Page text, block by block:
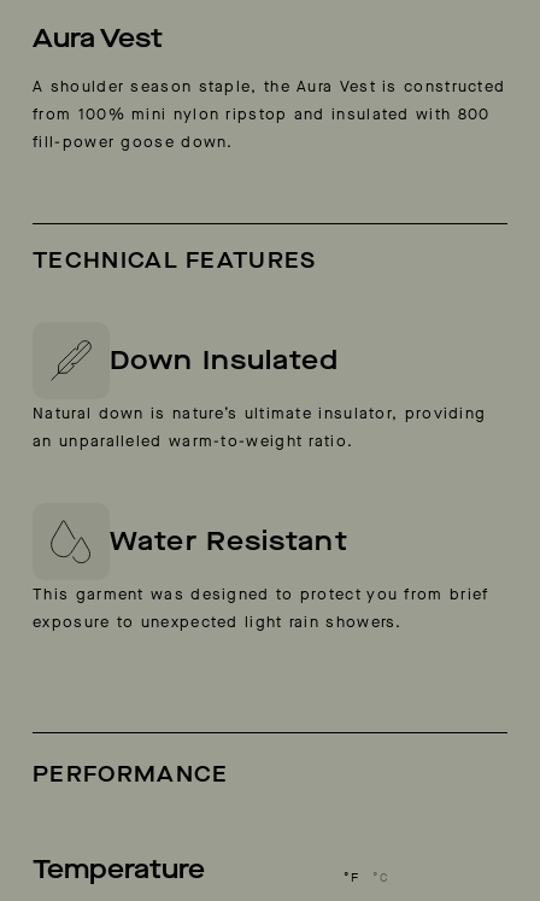
Aura Vest
A shoulder season staple, the Aura Vest is constructed
from 100% mini nylon ripstop and insulated with 800
fill-power goose down.
TECHNICAL FEATURES
Down Insulated
Natural down is nature’s ultimate insulator, providing
an unparalleled warm-to-weight ratio.
Water Resistant
This garment was designed to protect you from brief
exposure to unexpected light rain showers.
PERFORMANCE
Temperature °F °C